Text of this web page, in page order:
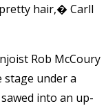
hair,� Carll
Rob McCoury
stage under a
into an up-